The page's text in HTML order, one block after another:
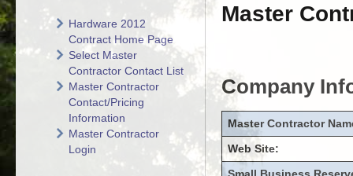
Hardware 2012
Contract Home Page
Select Master
Contractor Contact List
Master Contractor
Contact/Pricing
Information
Master Contractor
Login
Master
Company
Master Contractor
Web Site:
Small Business